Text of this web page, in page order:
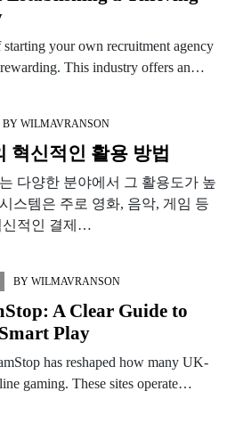
your own recruitment agency
This industry offers an…
BY WILMAVRANSON
혁신적인 활용 방법
다양한 분야에서 그 활용도가 높
스템은 주로 영화, 음악, 게임 등
신적인 결제…
BY WILMAVRANSON
A Clear Guide to
Play
has reshaped how many UK-
gaming. These sites operate…